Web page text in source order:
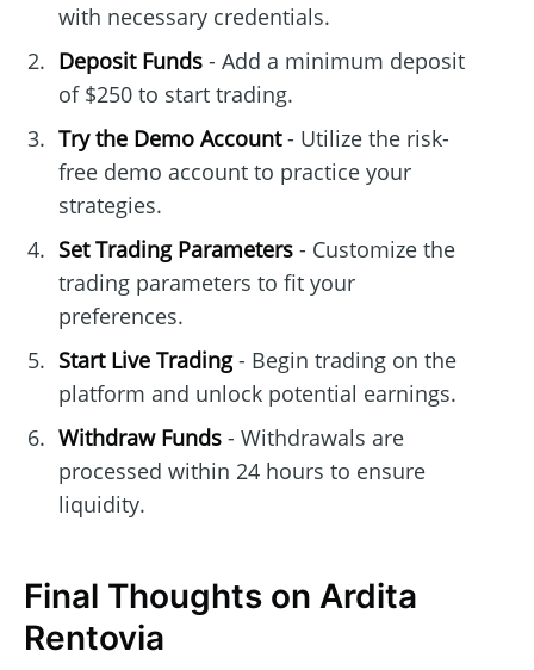
with necessary credentials.
Deposit Funds- Add a minimum deposit
of $250 to start trading.
Try the Demo Account- Utilize the risk-
free demo account to practice your
strategies.
Set Trading Parameters- Customize the
trading parameters to fit your
preferences.
Start Live Trading- Begin trading on the
platform and unlock potential earnings.
Withdraw Funds- Withdrawals are
processed within 24 hours to ensure
liquidity.
Final Thoughts on Ardita
Rentovia